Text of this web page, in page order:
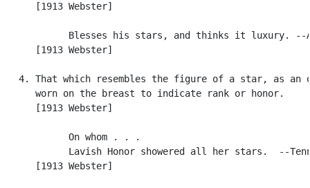
      [1913 Webster]
Blesses his stars, and thinks it luxury. --
      [1913 Webster]
4. That which resembles the figure of a star, as an
      worn on the breast to indicate rank or honor.
      [1913 Webster]
            On whom . . .
Lavish Honor showered all her stars.  --
      [1913 Webster]